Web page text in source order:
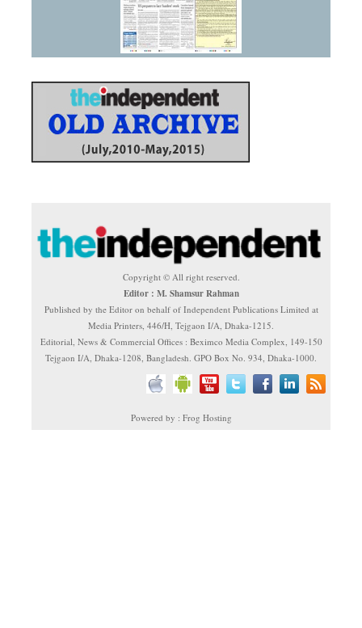
Copyright © All right reserved.
Editor : M. Shamsur Rahman
Published by the Editor on behalf of Independent Publications Limited at
Media Printers, 446/H, Tejgaon I/A, Dhaka-1215.
Editorial, News & Commercial Offices : Beximco Media Complex, 149-150
Tejgaon I/A, Dhaka-1208, Bangladesh. GPO Box No. 934, Dhaka-1000.
Powered by : Frog Hosting